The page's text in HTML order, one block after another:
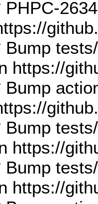
PHPC-
Bump
https://
Bump
Bump
https://
Bump
https://